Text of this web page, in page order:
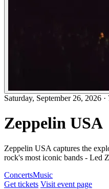
Saturday, September 26, 2026 ·
Zeppelin USA
Zeppelin USA captures the
rock's most iconic bands - Led
ConcertsMusic
Get tickets Visit event page